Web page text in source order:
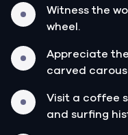
Witness the
wheel.
Appreciate
carved
Visit a coffee
and surfing